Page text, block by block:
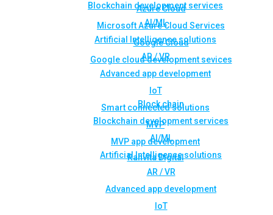
Blockchain development services
AI/ML
Artificial Intelligence solutions
AR / VR
Advanced app development
IoT
Smart connected solutions
MVP
MVP app development
Rahvita Digital
Azure Cloud
Microsoft Azure Cloud Services
Google Cloud
Google cloud development sevices
Block chain
Blockchain development services
AI/ML
Artificial Intelligence solutions
AR / VR
Advanced app development
IoT